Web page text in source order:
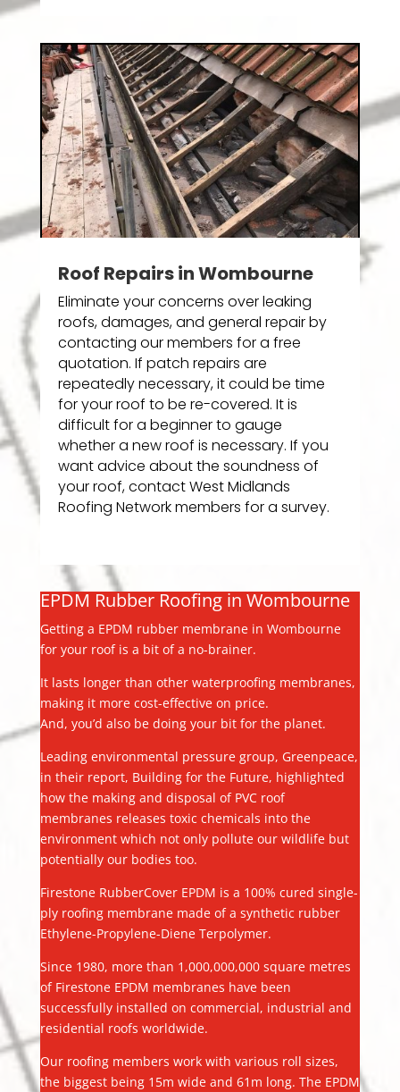
Roof Repairs in Wombourne
Eliminate your concerns over leaking
roofs, damages, and general repair by
contacting our members for a free
quotation. If patch repairs are
repeatedly necessary, it could be time
for your roof to be re-covered. It is
difficult for a beginner to gauge
whether a new roof is necessary. If you
want advice about the soundness of
your roof, contact West Midlands
Roofing Network members for a survey.
EPDM Rubber Roofing in Wombourne
Getting a EPDM rubber membrane in Wombourne
for your roof is a bit of a no-brainer.
It lasts longer than other waterproofing membranes,
making it more cost-effective on price.
And, you’d also be doing your bit for the planet.
Leading environmental pressure group, Greenpeace,
in their report, Building for the Future, highlighted
how the making and disposal of PVC roof
membranes releases toxic chemicals into the
environment which not only pollute our wildlife but
potentially our bodies too.
Firestone RubberCover EPDM is a 100% cured single-
ply roofing membrane made of a synthetic rubber
Ethylene-Propylene-Diene Terpolymer.
Since 1980, more than 1,000,000,000 square metres
of Firestone EPDM membranes have been
successfully installed on commercial, industrial and
residential roofs worldwide.
Our roofing members work with various roll sizes,
the biggest being 15m wide and 61m long. The EPDM